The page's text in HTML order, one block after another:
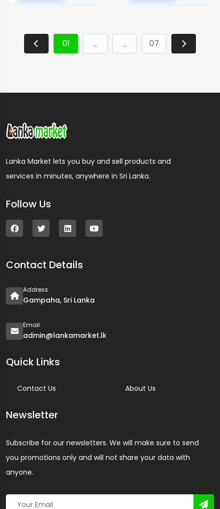
01 … … 07
Lanka Market lets you buy and sell products and
services in minutes, anywhere in Sri Lanka.
Follow Us
Contact Details
Address
Gampaha, Sri Lanka
Email
admin@lankamarket.lk
Quick Links
Contact Us About Us
Newsletter
Subscribe for our newsletters. We will make sure to send
you promotions only and will not share your data with
anyone.